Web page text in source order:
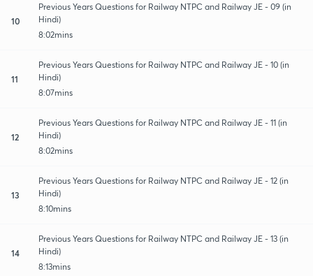
10
Previous Years Questions for Railway NTPC and Railway JE - 09 (in
Hindi)
8:02mins
11
Previous Years Questions for Railway NTPC and Railway JE - 10 (in
Hindi)
8:07mins
12
Previous Years Questions for Railway NTPC and Railway JE - 11 (in
Hindi)
8:02mins
13
Previous Years Questions for Railway NTPC and Railway JE - 12 (in
Hindi)
8:10mins
14
Previous Years Questions for Railway NTPC and Railway JE - 13 (in
Hindi)
8:13mins